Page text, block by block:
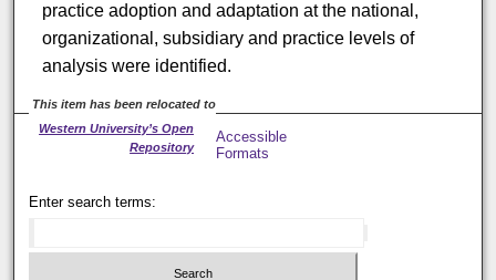
practice adoption and adaptation at the national,
organizational, subsidiary and practice levels of
analysis were identified.
This item has been relocated to
Western University’s Open
Repository
Accessible
Formats
Enter search terms: